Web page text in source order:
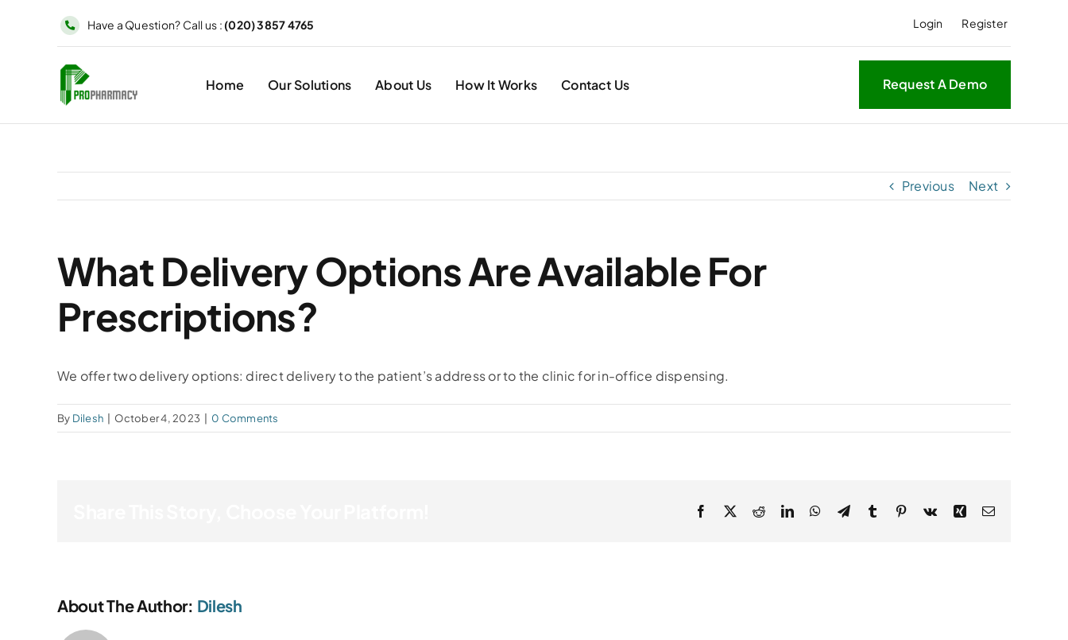
Have a Question? Call us : (020) 3857 4765 Login Register
Home Our Solutions About Us How It Works Contact Us Request A Demo
Previous Next
What Delivery Options Are Available For
Prescriptions?
We offer two delivery options: direct delivery to the patient’s address or to the clinic for in-office dispensing.
By Dilesh October 4, 2023 0 Comments
Facebook
X RedditLinkedInWhatsApp
TelegramTumblr Pinterest
Vk Xing Email
About The Author: Dilesh